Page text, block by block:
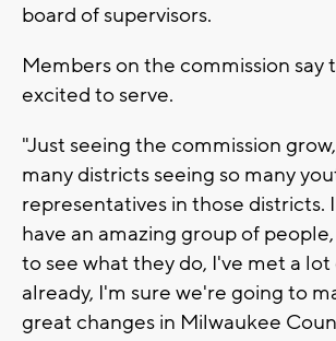
board of supervisors.
Members on the commission say
excited to serve.
"Just seeing the commission
many districts seeing so many
representatives in those districts.
have an amazing group of
to see what they do, I've met a
already, I'm sure we're going to
great changes in Milwaukee